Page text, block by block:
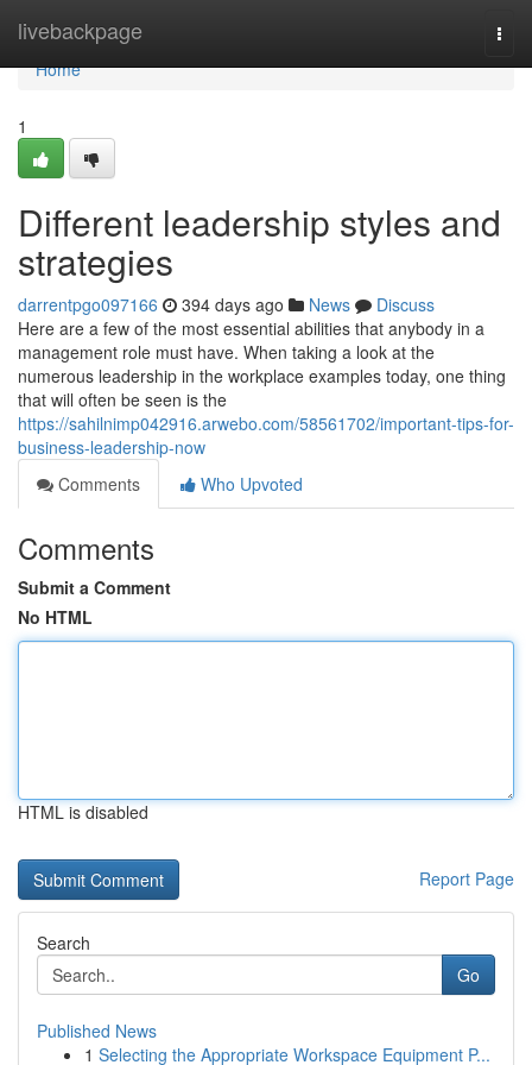
livebackpage
Home
Home
1
Different leadership styles and
strategies
darrentpgo097166 394 days ago News
Discuss
Here are a few of the most essential abilities that anybody in a
management role must have. When taking a look at the
numerous leadership in the workplace examples today, one thing
that will often be seen is the
https://sahilnimp042916.arwebo.com/58561702/important-tips-for-
business-leadership-now
Comments
Who Upvoted
Comments
Submit a Comment
No HTML
HTML is disabled
Report Page
Search
Go
Published News
1 Selecting the Appropriate Workspace Equipment P...